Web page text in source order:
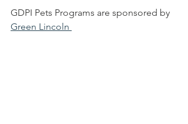
GDPI Pets Programs are sponsored by
Green Lincoln